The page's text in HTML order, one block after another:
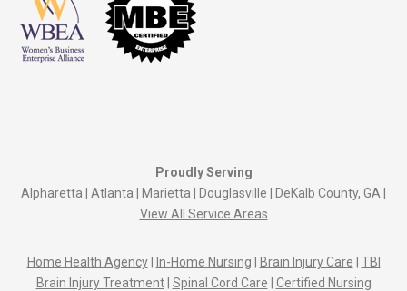
Proudly Serving
Alpharetta
Atlanta Marietta Douglasville DeKalb County, GA
View All Service Areas
Home Health Agency| In-Home Nursing Brain Injury Care
TBI
Brain Injury Treatment| Spinal Cord Care
Certified Nursing